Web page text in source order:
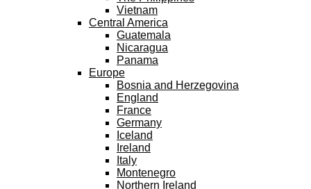
Vietnam
Central America
Guatemala
Nicaragua
Panama
Europe
Bosnia and Herzegovina
England
France
Germany
Iceland
Ireland
Italy
Montenegro
Northern Ireland